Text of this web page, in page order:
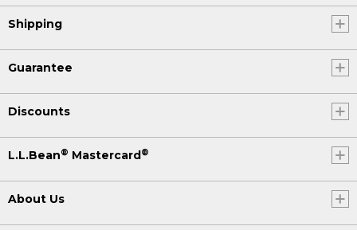
Shipping
Guarantee
Discounts
L.L.Bean® Mastercard®
About Us